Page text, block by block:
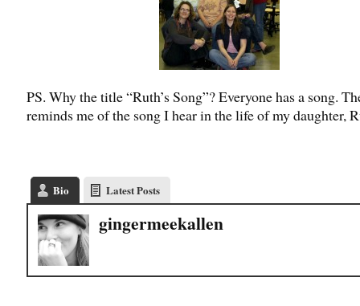
PS. Why the title “Ruth’s Song”? Everyone has a song.
reminds me of the song I hear in the life of my daughter,
Bio Latest Posts
gingermeekallen